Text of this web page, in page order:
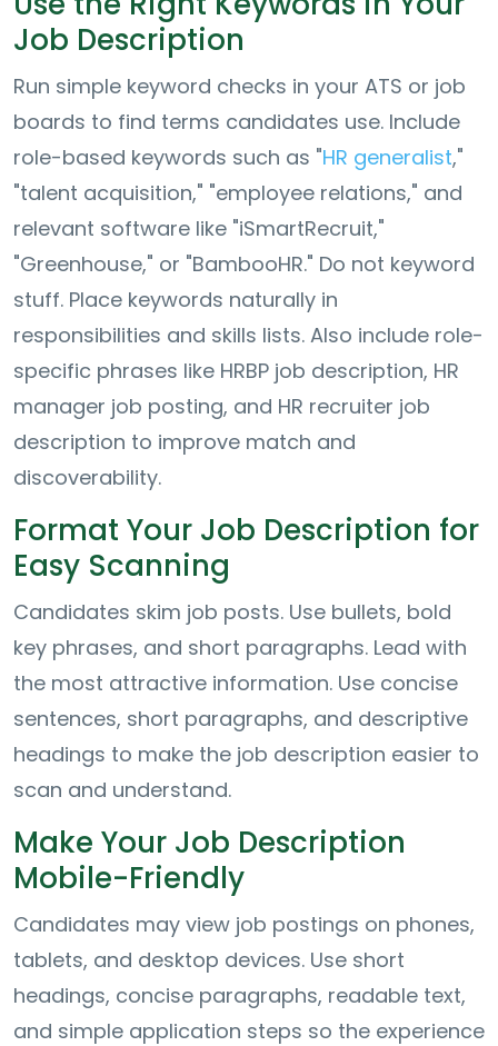
Job Description
Run simple keyword checks in your ATS or job
boards to find terms candidates use. Include
role-based keywords such as "HR generalist,"
"talent acquisition," "employee relations," and
relevant software like "iSmartRecruit,"
"Greenhouse," or "BambooHR." Do not keyword
stuff. Place keywords naturally in
responsibilities and skills lists. Also include role-
specific phrases like HRBP job description, HR
manager job posting, and HR recruiter job
description to improve match and
discoverability.
Format Your Job Description for
Easy Scanning
Candidates skim job posts. Use bullets, bold
key phrases, and short paragraphs. Lead with
the most attractive information. Use concise
sentences, short paragraphs, and descriptive
headings to make the job description easier to
scan and understand.
Make Your Job Description
Mobile-Friendly
Candidates may view job postings on phones,
tablets, and desktop devices. Use short
headings, concise paragraphs, readable text,
and simple application steps so the experience